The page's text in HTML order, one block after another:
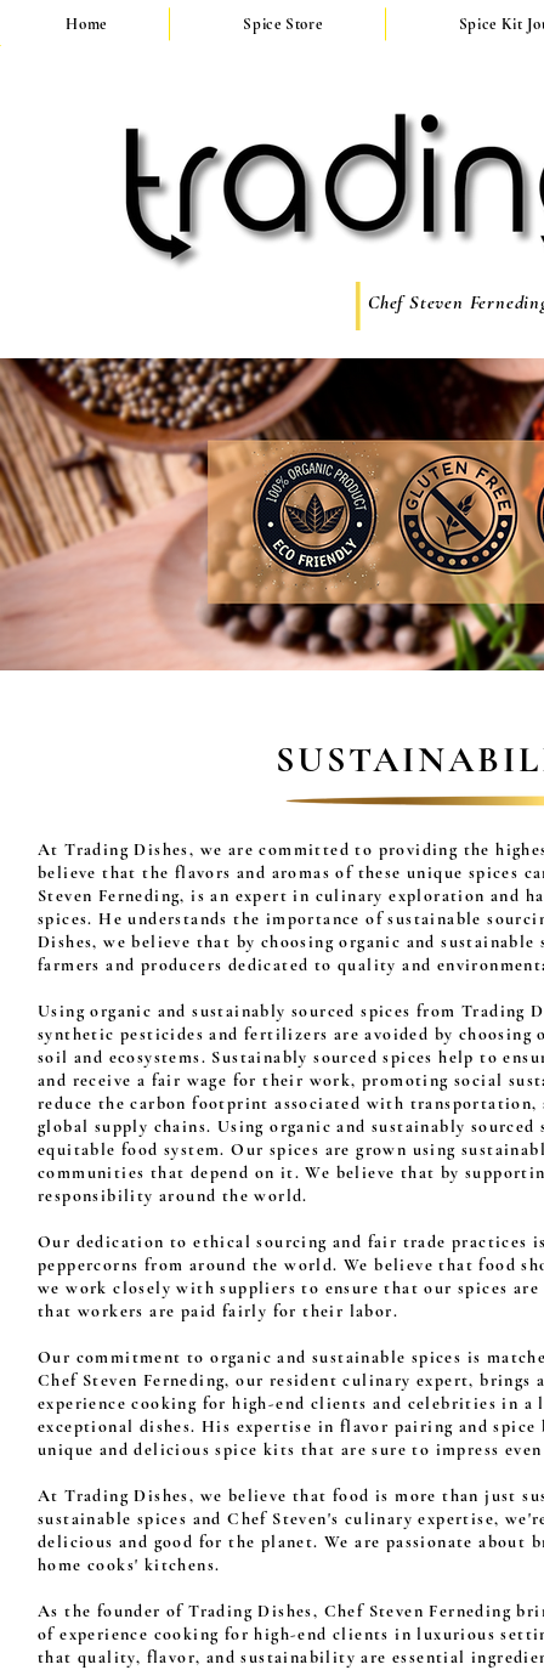
Home Spice Store Spice Kit
Chef Steven
At Trading Dishes, we are committed to providing the
believe that the flavors and aromas of these unique spices
Steven Ferneding, is an expert in culinary exploration and
spices. He understands the importance of sustainable
Dishes, we believe that by choosing organic and
farmers and producers dedicated to quality and
Using organic and sustainably sourced spices from
synthetic pesticides and fertilizers are avoided by
soil and ecosystems. Sustainably sourced spices help to
and receive a fair wage for their work, promoting social
reduce the carbon footprint associated with
global supply chains. Using organic and sustainably
equitable food system. Our spices are grown using
communities that depend on it. We believe that by
responsibility around the world.
Our dedication to ethical sourcing and fair trade practices
peppercorns from around the world. We believe that food
we work closely with suppliers to ensure that our spices
that workers are paid fairly for their labor.
Our commitment to organic and sustainable spices is
Chef Steven Ferneding, our resident culinary expert,
experience cooking for high-end clients and celebrities in
exceptional dishes. His expertise in flavor pairing and
unique and delicious spice kits that are sure to impress
At Trading Dishes, we believe that food is more than just
sustainable spices and Chef Steven's culinary expertise,
delicious and good for the planet. We are passionate
home cooks' kitchens.
As the founder of Trading Dishes, Chef Steven Ferneding
of experience cooking for high-end clients in luxurious
that quality, flavor, and sustainability are essential